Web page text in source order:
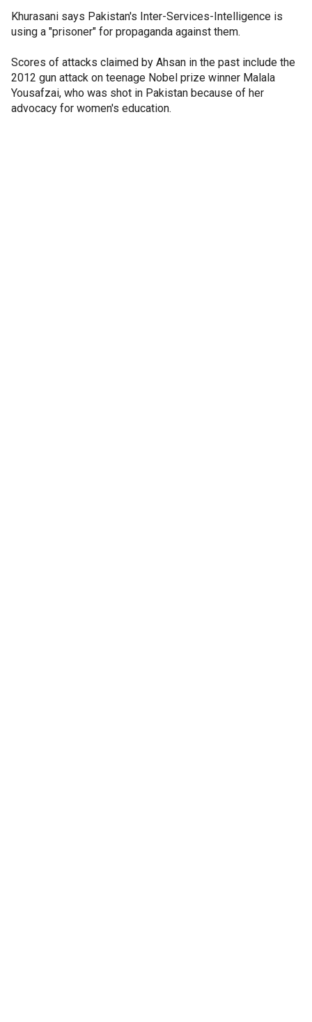
Khurasani says Pakistan's Inter-Services-Intelligence is
using a "prisoner" for propaganda against them.
Scores of attacks claimed by Ahsan in the past include the
2012 gun attack on teenage Nobel prize winner Malala
Yousafzai, who was shot in Pakistan because of her
advocacy for women's education.